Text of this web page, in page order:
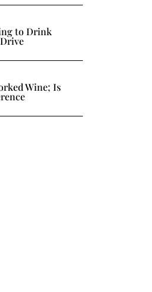
to Drink
Wine; Is